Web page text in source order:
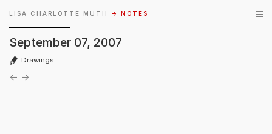
LISA CHARLOTTE MUTH → NOTES
September 07, 2007
Drawings
← →